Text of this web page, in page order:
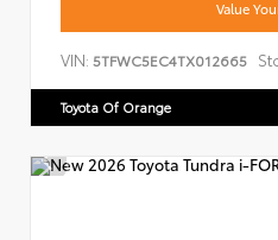
Value
VIN: 5TFWC5EC4TX012665
Toyota Of Orange